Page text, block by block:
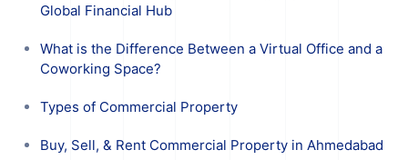
Global Financial Hub
What is the Difference Between a Virtual Office and a
Coworking Space?
Types of Commercial Property
Buy, Sell, & Rent Commercial Property in Ahmedabad